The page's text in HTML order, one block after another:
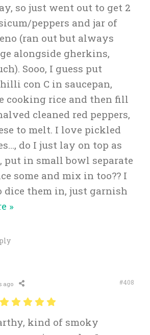
so just went out to get 2
peppers and jar of
(ran out but always
alongside gherkins,
Sooo, I guess put
con C in saucepan,
cooking rice and then fill
cleaned red peppers,
to melt. I love pickled
do I just lay on top as
put in small bowl separate
some and mix in too?? I
dice them in, just garnish
»
ago #408
kind of smoky